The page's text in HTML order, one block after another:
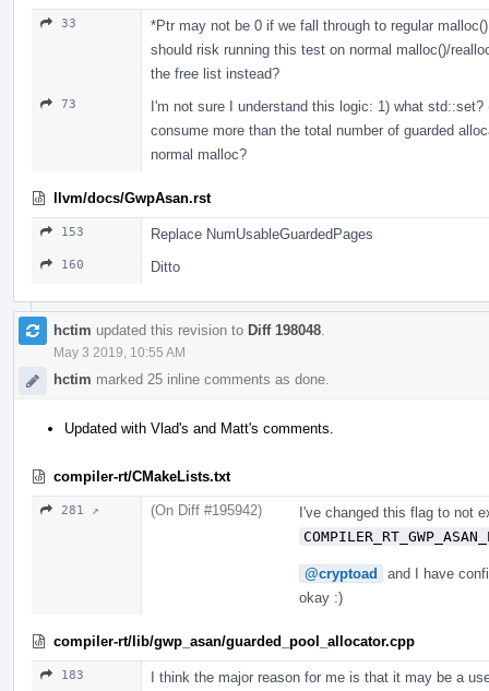
33
*Ptr may not be 0 if we fall through to regular
should risk running this test on normal malloc()/
the free list instead?
73
I'm not sure I understand this logic: 1) what
consume more than the total number of guarded
normal malloc?
llvm/docs/GwpAsan.rst
153 Replace NumUsableGuardedPages
160 Ditto
hctim updated this revision to Diff 198048
May 3 2019, 10:55 AM
hctim marked 25 inline comments as done.
Updated with Vlad's and Matt's comments.
compiler-rt/CMakeLists.txt
281 ↗ (On Diff #195942)
I've changed this flag to not
@cryptoad
and I have
okay :)
compiler-rt/lib/gwp_asan/guarded_pool_allocator.cpp
183
I think the major reason for me is that it may be a